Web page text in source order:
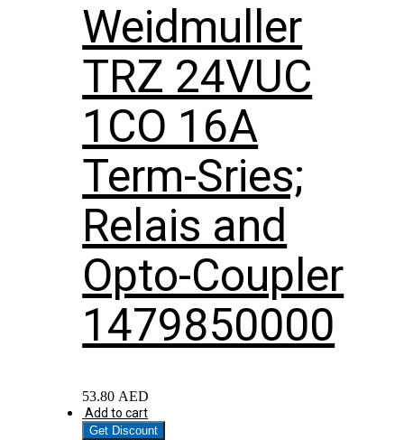
Weidmuller
TRZ 24VUC
1CO 16A
Term-Sries;
Relais and
Opto-Coupler
1479850000
53.80 AED
Add to cart
Get Discount